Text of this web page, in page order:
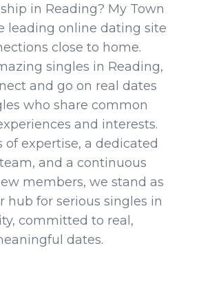
in Reading? My Town
leading online dating site
close to home.
singles in Reading,
and go on real dates
who share common
and interests.
of expertise, a dedicated
and a continuous
members, we stand as
hub for serious singles in
committed to real,
dates.